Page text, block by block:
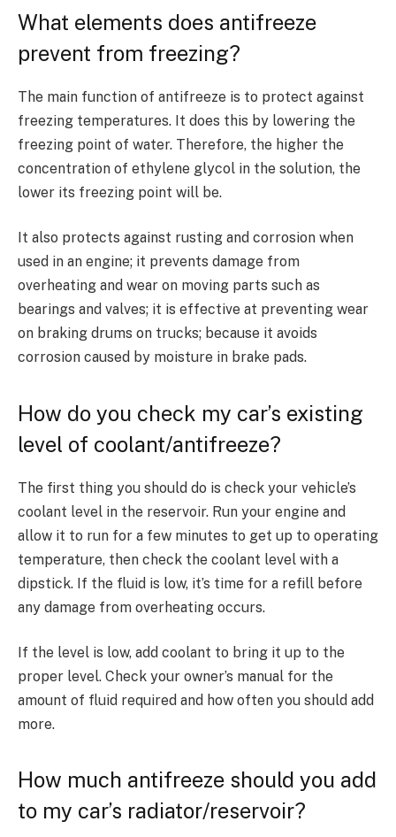
What elements does antifreeze
prevent from freezing?
The main function of antifreeze is to protect against
freezing temperatures. It does this by lowering the
freezing point of water. Therefore, the higher the
concentration of ethylene glycol in the solution, the
lower its freezing point will be.
It also protects against rusting and corrosion when
used in an engine; it prevents damage from
overheating and wear on moving parts such as
bearings and valves; it is effective at preventing wear
on braking drums on trucks; because it avoids
corrosion caused by moisture in brake pads.
How do you check my car’s existing
level of coolant/antifreeze?
The first thing you should do is check your vehicle’s
coolant level in the reservoir. Run your engine and
allow it to run for a few minutes to get up to operating
temperature, then check the coolant level with a
dipstick. If the fluid is low, it’s time for a refill before
any damage from overheating occurs.
If the level is low, add coolant to bring it up to the
proper level. Check your owner’s manual for the
amount of fluid required and how often you should add
more.
How much antifreeze should you add
to my car’s radiator/reservoir?